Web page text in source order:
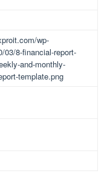
wp-
03/8-financial-report-
and-monthly-
template.png